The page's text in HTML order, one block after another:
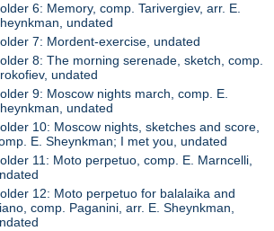
6: Memory, comp. Tarivergiev, arr. E.
undated
7: Mordent-exercise, undated
8: The morning serenade, sketch, comp.
undated
9: Moscow nights march, comp. E.
undated
10: Moscow nights, sketches and score,
E. Sheynkman; I met you, undated
11: Moto perpetuo, comp. E. Marncelli,
12: Moto perpetuo for balalaika and
comp. Paganini, arr. E. Sheynkman,